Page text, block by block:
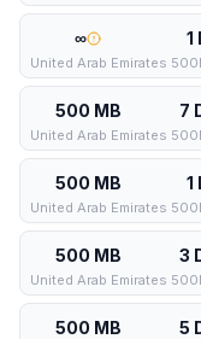
∞ 1
United Arab Emirates
500 MB 7
United Arab Emirates
500 MB 1
United Arab Emirates
500 MB 3
United Arab Emirates
500 MB 5